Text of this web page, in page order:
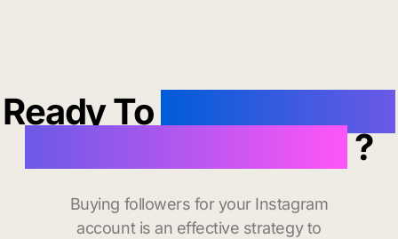
Ready To
followers in Weston?
Buying followers for your Instagram
account is an effective strategy to